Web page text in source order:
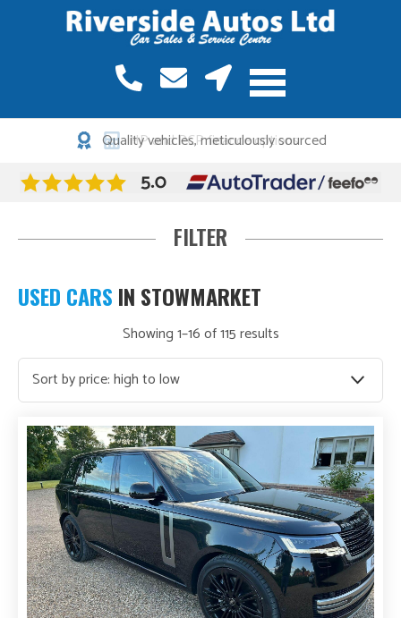
HP and PCP finance options
Find your perfect car…
Model
PRICE
£4 000 £75 000
Body Style
Fuel Type
USED CARS IN STOWMARKET
Showing 1–16 of 115 resultsSorted
by
high
to